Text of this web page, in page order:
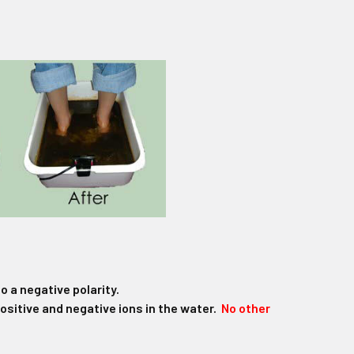
a negative polarity.
and negative ions in the water. No other